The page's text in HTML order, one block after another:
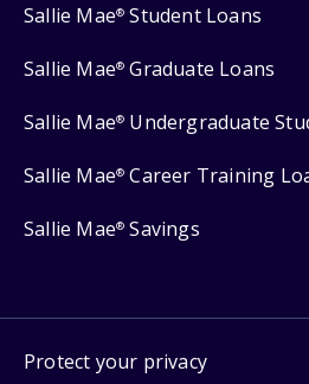
Sallie Mae® Student Loans
Sallie Mae® Graduate Loans
Sallie Mae® Undergraduate
Sallie Mae® Career Training
Sallie Mae® Savings
Protect your privacy